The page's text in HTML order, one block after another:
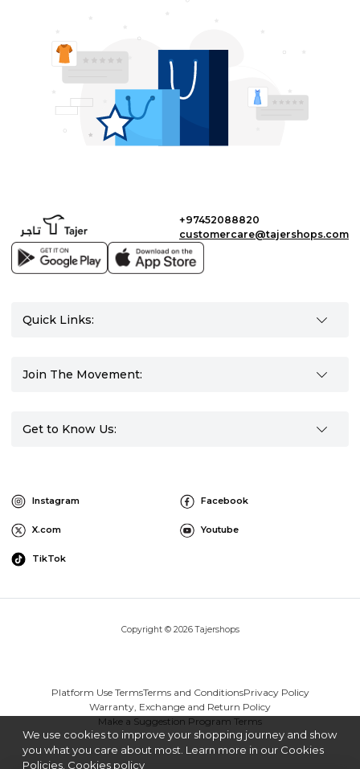
+97452088820
customercare@tajershops.com
Quick Links:
Join The Movement:
Get to Know Us:
Instagram Facebook
X.com Youtube
TikTok
Copyright © 2026 Tajershops
Platform Use TermsTerms and ConditionsPrivacy Policy
Warranty, Exchange and Return Policy
Make a Suggestion Program Terms
We use cookies to improve your shopping journey and show
you what you care about most. Learn more in our Cookies
Policies. Cookies policy